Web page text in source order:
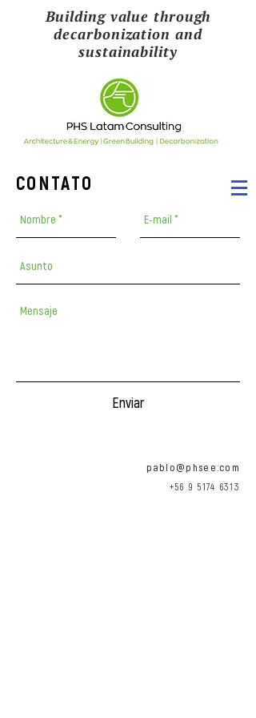
Building value through
decarbonization and
sustainability
CONTATO
Enviar
pablo@phsee.com
+56 9 5174 6313